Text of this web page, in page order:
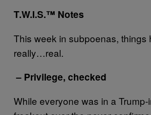
T.W.I.S.™ Notes
This week in subpoenas, things
really…real.
– Privilege, checked
While everyone was in a